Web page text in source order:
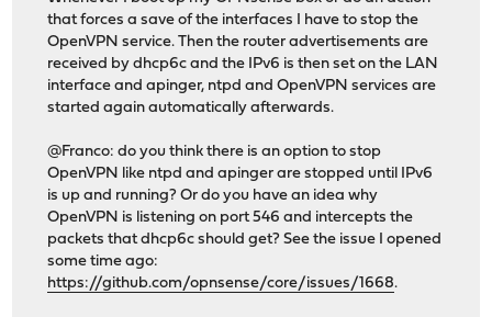
that forces a save of the interfaces I have to stop the
OpenVPN service. Then the router advertisements are
received by dhcp6c and the IPv6 is then set on the LAN
interface and apinger, ntpd and OpenVPN services are
started again automatically afterwards.
@Franco: do you think there is an option to stop
OpenVPN like ntpd and apinger are stopped until IPv6
is up and running? Or do you have an idea why
OpenVPN is listening on port 546 and intercepts the
packets that dhcp6c should get? See the issue I opened
some time ago:
https://github.com/opnsense/core/issues/1668.